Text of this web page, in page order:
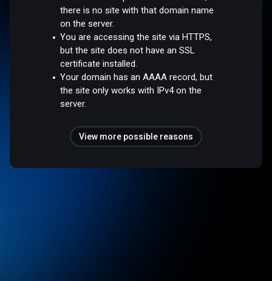
there is no site with that domain name
on the server.
You are accessing the site via HTTPS,
but the site does not have an SSL
certificate installed.
Your domain has an AAAA record, but
the site only works with IPv4 on the
server.
View more possible reasons